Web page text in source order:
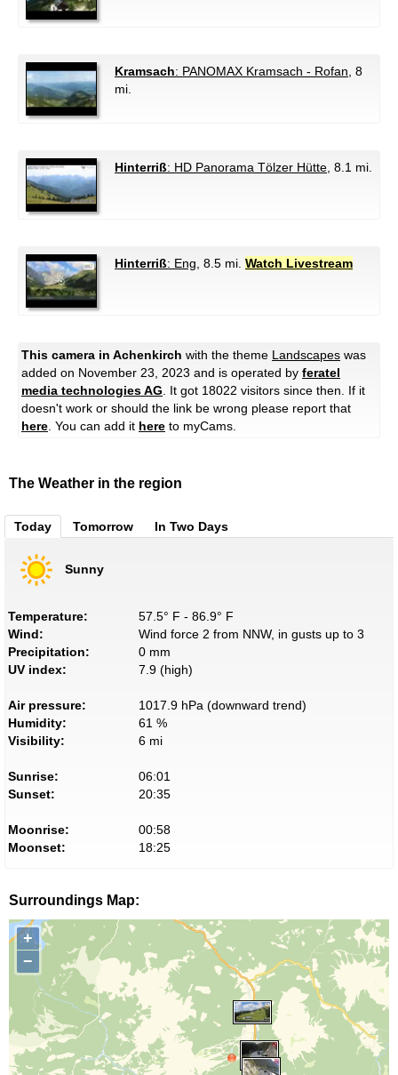
Kramsach: PANOMAX Kramsach - Rofan , 8
mi.
Hinterriß: HD Panorama Tölzer Hütte , 8.1 mi.
Hinterriß: Eng , 8.5 mi. Watch Livestream
This camera in Achenkirch with the theme Landscapes was
added on November 23, 2023 and is operated by feratel
media technologies AG . It got 18022 visitors since then. If it
doesn't work or should the link be wrong please report that
here . You can add it here to myCams.
The Weather in the region
Today Tomorrow In Two Days
Sunny
Temperature:
57.5° F - 86.9° F
Wind:
Wind force 2 from NNW, in gusts up to 3
Precipitation:
0 mm
UV index:
7.9 (high)
Air pressure:
1017.9 hPa (downward trend)
Humidity:
61 %
Visibility:
6 mi
Sunrise:
06:01
Sunset:
20:35
Moonrise:
00:58
Moonset:
18:25
Surroundings Map:
+
−